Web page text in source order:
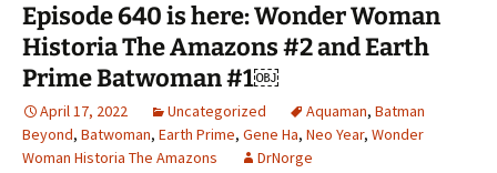
Episode 640 is here: Wonder Woman
Historia The Amazons #2 and Earth
Prime Batwoman #1￼
April 17, 2022 Uncategorized Aquaman, Batman
Beyond, Batwoman, Earth Prime, Gene Ha, Neo Year, Wonder
Woman Historia The Amazons
DrNorge